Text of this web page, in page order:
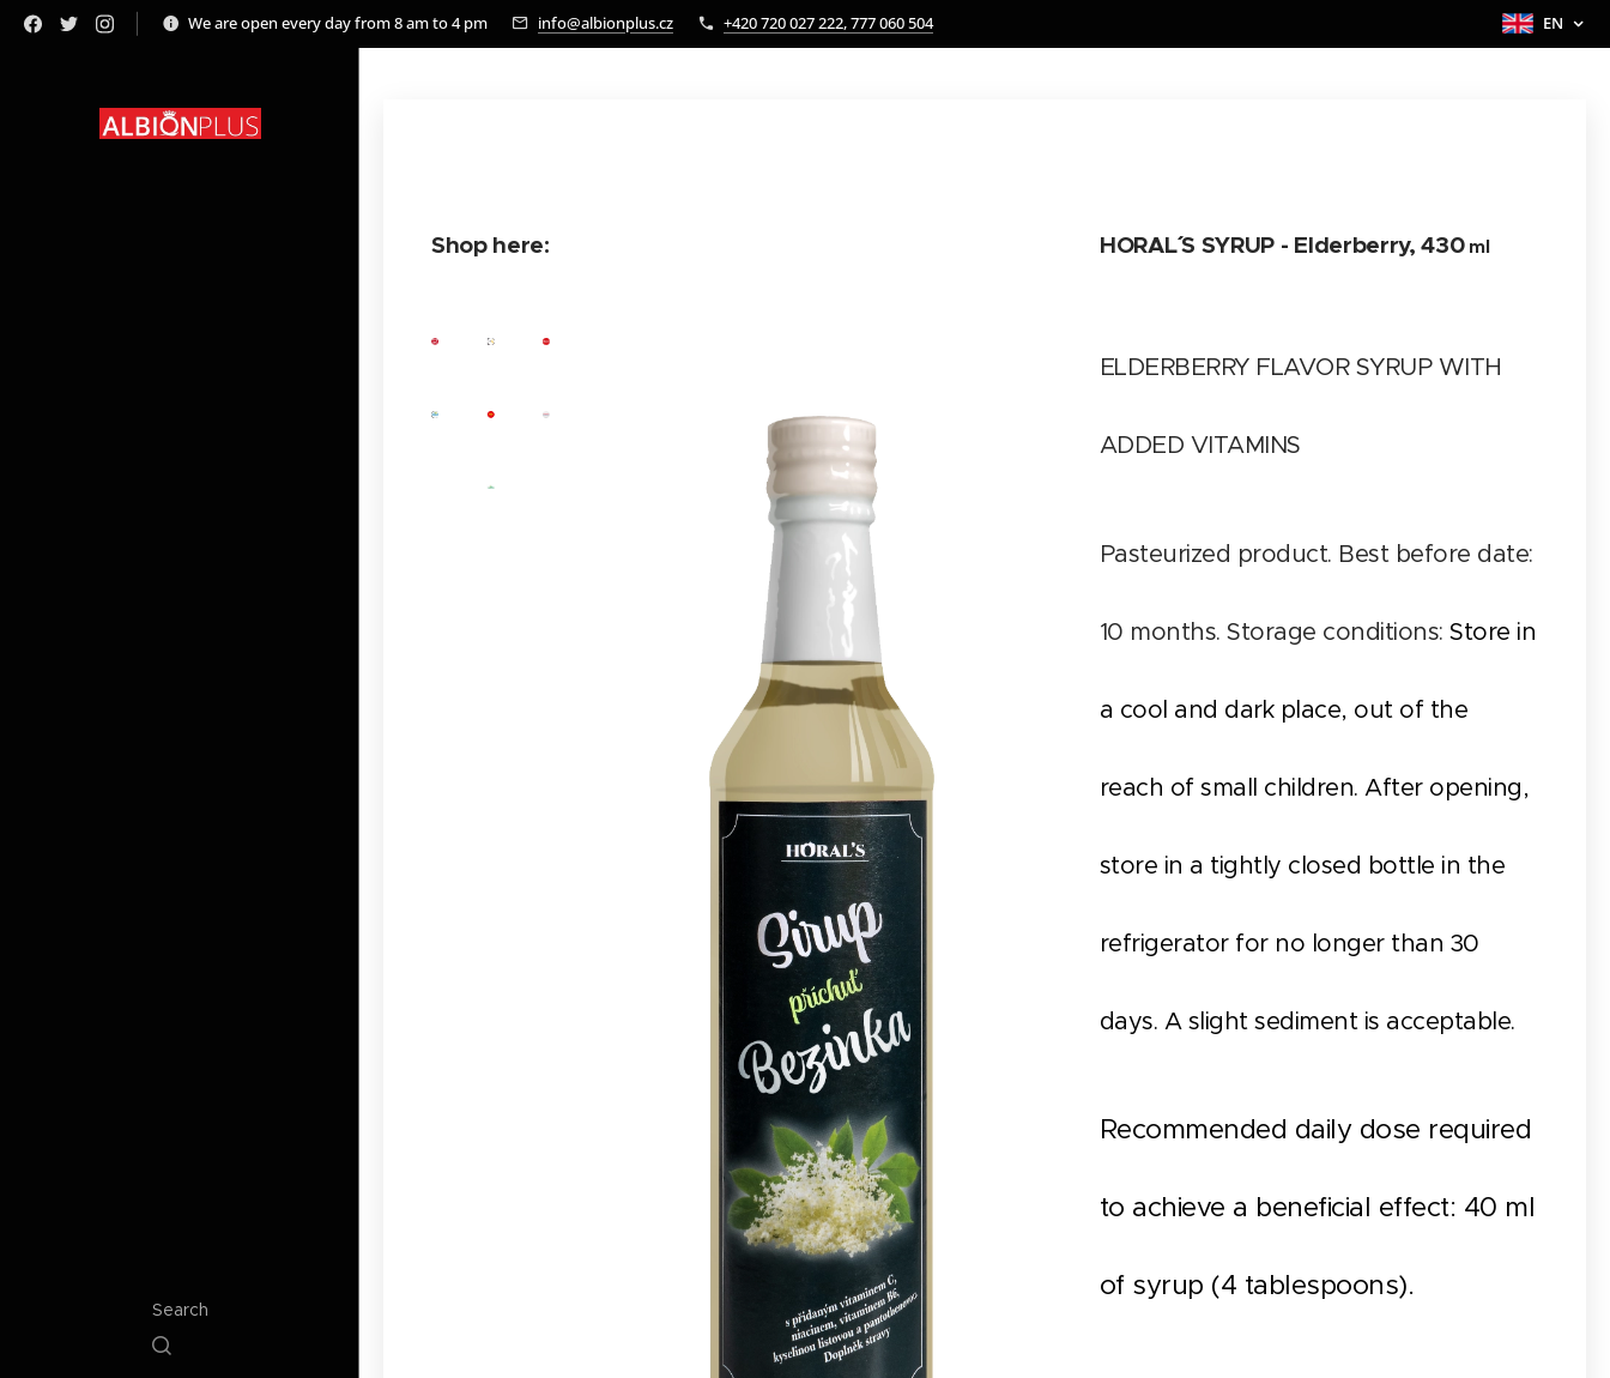
We are open every day from 8 am to 4 pm info@albionplus.cz +420 720 027 222, 777 060 504 EN
Search
Shop here: HORAL´´ S SYRUP - Elderberry, 430ml
ELDERBERRY FLAVOR SYRUP WITH
ADDED VITAMINS
Pasteurized product. Best before date:
10 months. Storage conditions:Store in
a cool and dark place, out of the
reach of small children. After opening,
store in a tightly closed bottle in the
refrigerator for no longer than 30
days. A slight sediment is acceptable.
Recommended daily dose required
to achieve a beneficial effect: 40 ml
of syrup (4 tablespoons).